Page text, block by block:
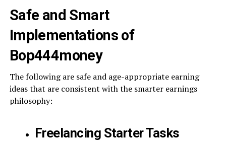
Safe and Smart
Implementations of
Bop444money
The following are safe and age-appropriate earning
ideas that are consistent with the smarter earnings
philosophy:
Freelancing Starter Tasks